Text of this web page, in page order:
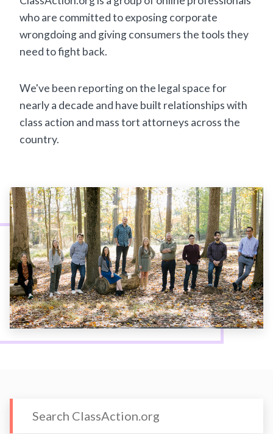
who are committed to exposing corporate
wrongdoing and giving consumers the tools they
need to fight back.
We've been reporting on the legal space for
nearly a decade and have built relationships with
class action and mass tort attorneys across the
country.